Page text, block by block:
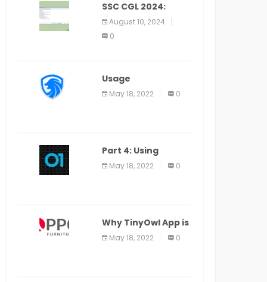
SSC CGL 2024:
Application Alter
Window Presently
Open, Last Date
August 10, 2024
0
Usage
Specification of
the LEO Privacy
May 18, 2022 0
Part 4: Using
Veracode From the
Command Line in
May 18, 2022 0
Why TinyOwl App is
a Special Food
Ordering App
May 18, 2022 0